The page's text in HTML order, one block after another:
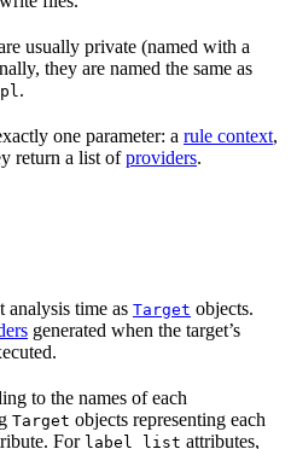
usually private (named with a
they are named the same as
.
one parameter: a rule context,
return a list ofproviders.
analysis time as Target objects.
generated when the target’s
to the names of each
Target objects representing each
For label_list attributes,